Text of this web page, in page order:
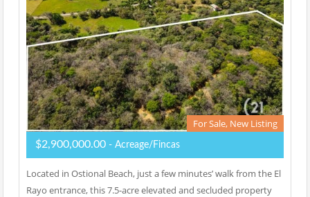
For Sale, New Listing
$2,900,000.00 - Acreage/Fincas
Located in Ostional Beach, just a few minutes’ walk from the El
Rayo entrance, this 7.5-acre elevated and secluded property